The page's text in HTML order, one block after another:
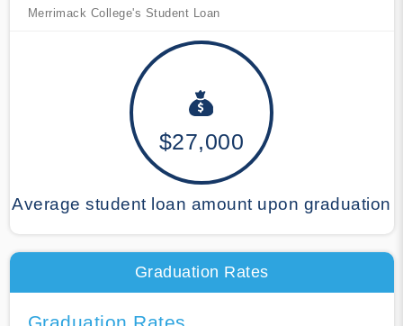
Merrimack College's Student Loan
$27,000
Average student loan amount upon graduation
Graduation Rates